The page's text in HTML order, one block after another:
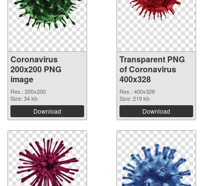
Coronavirus
200x200 PNG
image
Res.: 200x200
Size: 34 kb
Download
Transparent PNG
of Coronavirus
400x328
Res.: 400x328
Size: 219 kb
Download